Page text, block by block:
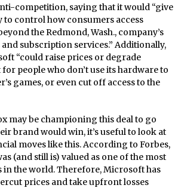
competition, saying that it would “give
control how consumers access
the Redmond, Wash., company’s
subscription services.” Additionally,
“could raise prices or degrade
people who don’t use its hardware to
games, or even cut off access to the
may be championing this deal to go
brand would win, it’s useful to look at
moves like this. According to Forbes,
(and still is) valued as one of the most
in the world. Therefore, Microsoft has
prices and take upfront losses